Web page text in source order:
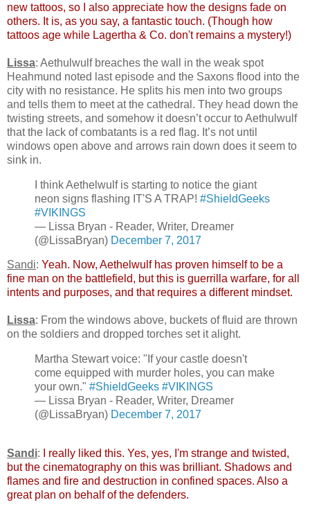
new tattoos, so I also appreciate how the designs fade on
others. It is, as you say, a fantastic touch. (Though how
tattoos age while Lagertha & Co. don't remains a mystery!)
Lissa: Aethulwulf breaches the wall in the weak spot
Heahmund noted last episode and the Saxons flood into the
city with no resistance. He splits his men into two groups
and tells them to meet at the cathedral. They head down the
twisting streets, and somehow it doesn’t occur to Aethulwulf
that the lack of combatants is a red flag. It’s not until
windows open above and arrows rain down does it seem to
sink in.
I think Aethelwulf is starting to notice the giant
neon signs flashing IT'S A TRAP! #ShieldGeeks
#VIKINGS
— Lissa Bryan - Reader, Writer, Dreamer
(@LissaBryan) December 7, 2017
Sandi: Yeah. Now, Aethelwulf has proven himself to be a
fine man on the battlefield, but this is guerrilla warfare, for all
intents and purposes, and that requires a different mindset.
Lissa: From the windows above, buckets of fluid are thrown
on the soldiers and dropped torches set it alight.
Martha Stewart voice: "If your castle doesn't
come equipped with murder holes, you can make
your own." #ShieldGeeks #VIKINGS
— Lissa Bryan - Reader, Writer, Dreamer
(@LissaBryan) December 7, 2017
Sandi:
I really liked this. Yes, yes, I'm strange and twisted,
but the cinematography on this was brilliant. Shadows and
flames and fire and destruction in confined spaces. Also a
great plan on behalf of the defenders.